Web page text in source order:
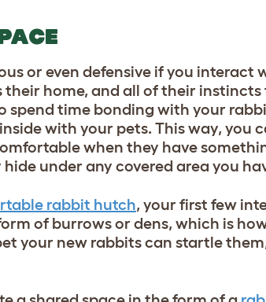
or even defensive if you interact
home, and all of their
spend time bonding with your
with your pets. This way, you
when they have
under any covered area you
rabbit hutch, your first few
of burrows or dens, which is
your new rabbits can startle